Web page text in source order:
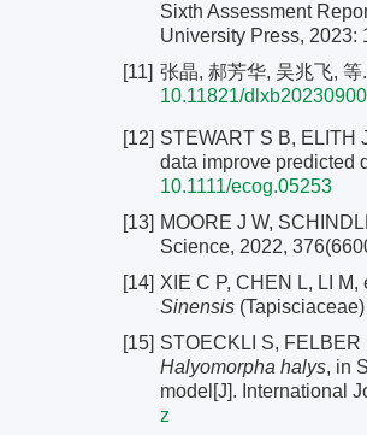
Sixth Assessment
University Press, 2023:
[11] 张晶, 郝芳华, 吴兆飞,
10.11821/
[12] STEWART S B, ELITH
data improve predicted
10.1111/ecog.05253
[13] MOORE J W,
Science, 2022,
[14] XIE C P, CHEN L, LI
Sinensis
[15] STOECKLI S, FELBER
Halyomorpha halys, in
model[J]. International
z